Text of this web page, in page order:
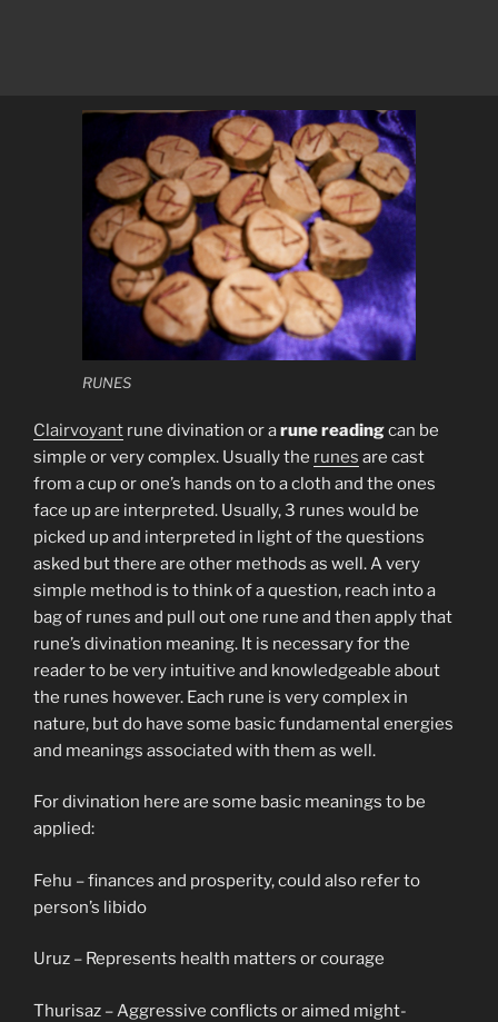
RUNES
Clairvoyant rune divination or arune readingcan be
simple or very complex. Usually the runes are cast
from a cup or one’s hands on to a cloth and the ones
face up are interpreted. Usually, 3 runes would be
picked up and interpreted in light of the questions
asked but there are other methods as well. A very
simple method is to think of a question, reach into a
bag of runes and pull out one rune and then apply that
rune’s divination meaning. It is necessary for the
reader to be very intuitive and knowledgeable about
the runes however. Each rune is very complex in
nature, but do have some basic fundamental energies
and meanings associated with them as well.
For divination here are some basic meanings to be
applied:
Fehu – finances and prosperity, could also refer to
person’s libido
Uruz – Represents health matters or courage
Thurisaz – Aggressive conflicts or aimed might-